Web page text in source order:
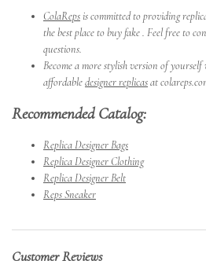
ColaReps is committed to providing
the best place to buy fake . Feel free to
questions.
Become a more stylish version of
affordabledesigner replicasat
Recommended Catalog:
Replica Designer Bags
Replica Designer Clothing
Replica Designer Belt
Reps Sneaker
Customer Reviews